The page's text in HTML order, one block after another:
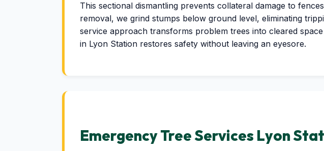
This sectional dismantling prevents collateral damage to
removal, we grind stumps below ground level, eliminating
service approach transforms problem trees into cleared
in Lyon Station restores safety without leaving an eyesore.
Emergency Tree Services Lyon
UrgentTree